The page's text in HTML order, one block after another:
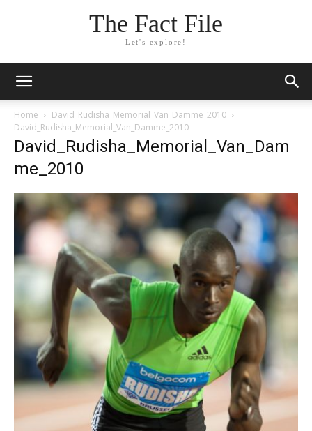
The Fact File
Let's explore!
Home
David_Rudisha_Memorial_Van_Damme_2010
David_Rudisha_Memorial_Van_Damme_2010
David_Rudisha_Memorial_Van_Dam
me_2010